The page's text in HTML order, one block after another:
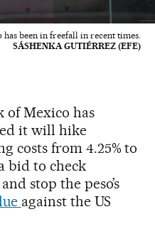
has been in freefall in recent times.
SÁSHENKA GUTIÉRREZ (EFE)
of Mexico has
it will hike
costs from 4.25% to
bid to check
stop the peso’s
against the US